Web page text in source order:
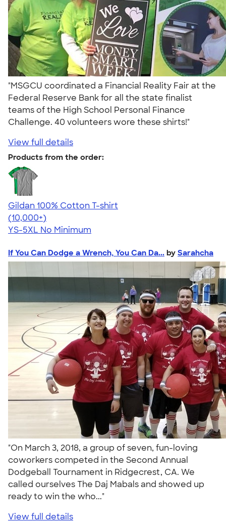
"MSGCU coordinated a Financial Reality Fair at the
Federal Reserve Bank for all the state finalist
teams of the High School Personal Finance
Challenge. 40 volunteers wore these shirts!"
View full details
Products from the order:
Gildan 100% Cotton T-shirt
4.63
71535
(10,000+)
YS-5XL No Minimum
If You Can Dodge a Wrench, You Can Da... by Sarahcha
"On March 3, 2018, a group of seven, fun-loving
coworkers competed in the Second Annual
Dodgeball Tournament in Ridgecrest, CA. We
called ourselves The Daj Mabals and showed up
ready to win the who..."
View full details